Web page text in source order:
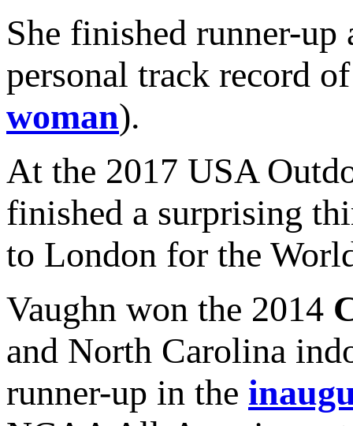
She finished runner-
personal track record
woman).
At the 2017 USA
finished a surprising
to London for the
Vaughn won the 2014
and North Carolina
runner-up in the